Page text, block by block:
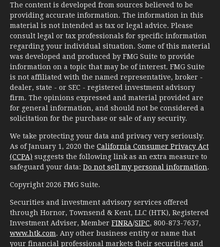
The content is developed from sources believed to be
providing accurate information. The information in this
material is not intended as tax or legal advice. Please
consult legal or tax professionals for specific information
regarding your individual situation. Some of this material
was developed and produced by FMG Suite to provide
information on a topic that may be of interest. FMG Suite
is not affiliated with the named representative, broker -
dealer, state - or SEC - registered investment advisory
firm. The opinions expressed and material provided are
for general information, and should not be considered a
solicitation for the purchase or sale of any security.
We take protecting your data and privacy very seriously.
As of January 1, 2020 the California Consumer Privacy Act
(CCPA) suggests the following link as an extra measure to
safeguard your data: Do not sell my personal information.
Copyright 2026 FMG Suite.
Securities and investment advisory services offered
through Hornor, Townsend & Kent, LLC (HTK), Registered
Investment Adviser, Member FINRA/SIPC, 800-873-7637,
www.htk.com. Any other business entity or name that
your financial professional markets their securities and